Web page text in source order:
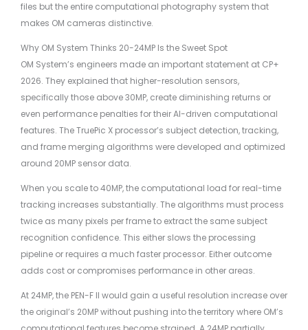
files but the entire computational photography system that
makes OM cameras distinctive.
Why OM System Thinks 20-24MP Is the Sweet Spot
OM System’s engineers made an important statement at CP+
2026. They explained that higher-resolution sensors,
specifically those above 30MP, create diminishing returns or
even performance penalties for their AI-driven computational
features. The TruePic X processor’s subject detection, tracking,
and frame merging algorithms were developed and optimized
around 20MP sensor data.
When you scale to 40MP, the computational load for real-time
tracking increases substantially. The algorithms must process
twice as many pixels per frame to extract the same subject
recognition confidence. This either slows the processing
pipeline or requires a much faster processor. Either outcome
adds cost or compromises performance in other areas.
At 24MP, the PEN-F II would gain a useful resolution increase over
the original’s 20MP without pushing into the territory where OM’s